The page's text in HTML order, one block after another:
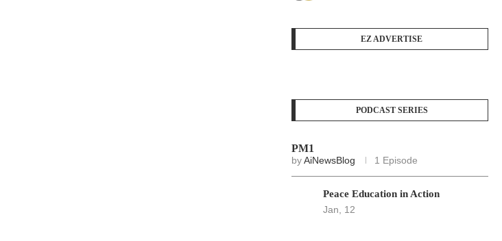
EZ ADVERTISE
PODCAST SERIES
PM1
byAiNewsBlog 1 Episode
Peace Education in Action
Jan, 12